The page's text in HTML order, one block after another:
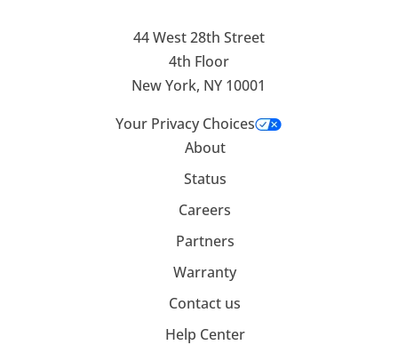
44 West 28th Street
4th Floor
New York, NY 10001
Your Privacy Choices
About
Status
Careers
Partners
Warranty
Contact us
Help Center